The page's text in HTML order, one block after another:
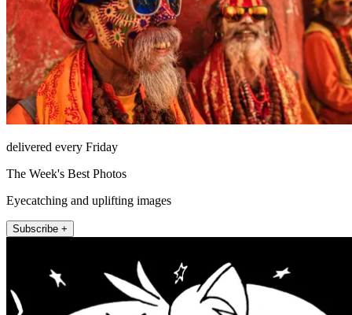
delivered every Friday
The Week's Best Photos
Eyecatching and uplifting images
Subscribe +